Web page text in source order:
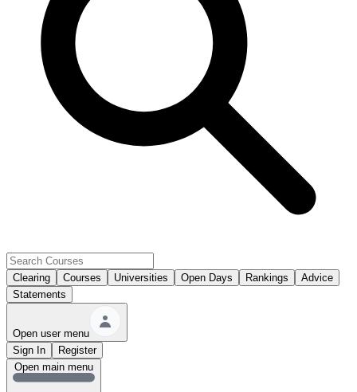
Clearing Courses Universities Open Days Rankings
Advice
Statements
Open user menu
Sign In
Register